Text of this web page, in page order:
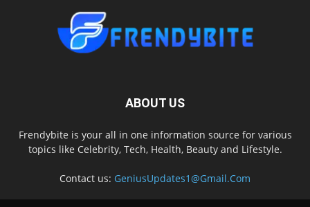
ABOUT US
Frendybite is your all in one information source for various
topics like Celebrity, Tech, Health, Beauty and Lifestyle.
Contact us: GeniusUpdates1@Gmail.Com